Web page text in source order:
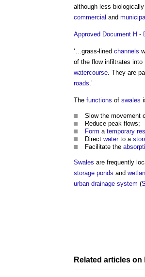
although less
commercial and
Approved Document H -
‘…grass-lined channels
of the flow infiltrates into
watercourse. They are
roads.’
The functions of swales
Slow the movement
Reduce peak flows;
Form a temporary
Direct waterto a
Facilitate the
Swales are frequently
storage ponds and
urban drainage system (
Related articles on